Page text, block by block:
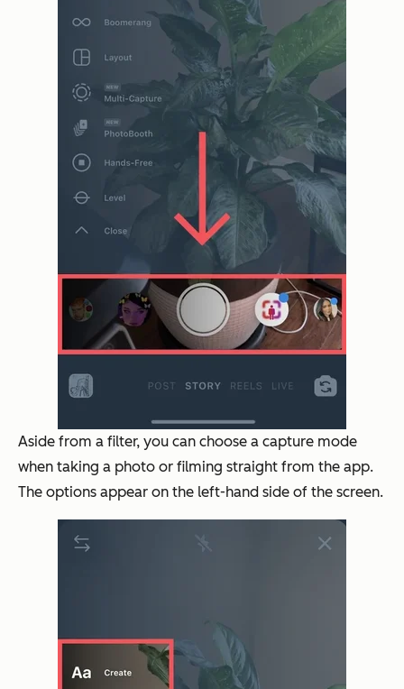
Aside from a filter, you can choose a capture mode
when taking a photo or filming straight from the app.
The options appear on the left-hand side of the screen.